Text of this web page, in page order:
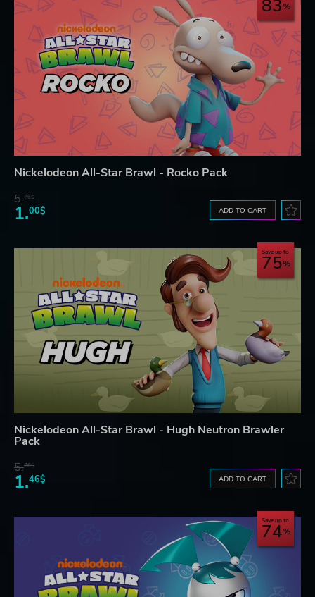
83
Nickelodeon All-Star Brawl - Rocko Pack
5.76$
1.00$ ADD TO CART
Save up to
75
Nickelodeon All-Star Brawl - Hugh Neutron Brawler
Pack
5.76$
1.46$ ADD TO CART
Save up to
74